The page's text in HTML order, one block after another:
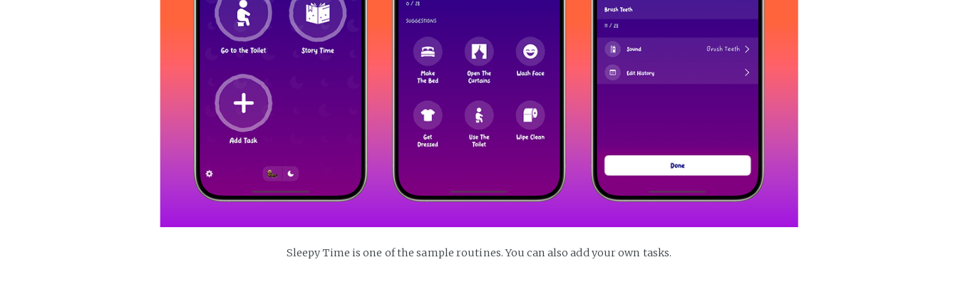
Sleepy Time is one of the sample routines. You can also add your own tasks.